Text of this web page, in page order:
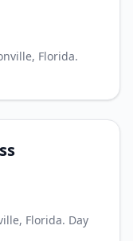
Florida.
Florida. Day